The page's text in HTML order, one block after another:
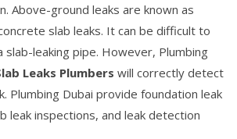
Above-ground leaks are known as
slab leaks. It can be difficult to
leaking pipe. However, Plumbing
Leaks Plumbers will correctly detect
Plumbing Dubai provide foundation leak
leak inspections, and leak detection